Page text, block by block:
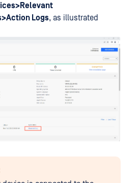
Logs, as illustrated